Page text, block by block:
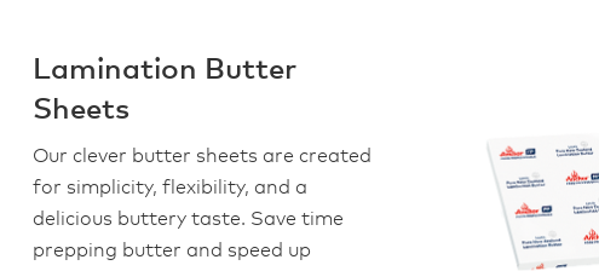
Lamination Butter
Sheets
Our clever butter sheets are created
for simplicity, flexibility, and a
delicious buttery taste. Save time
prepping butter and speed up